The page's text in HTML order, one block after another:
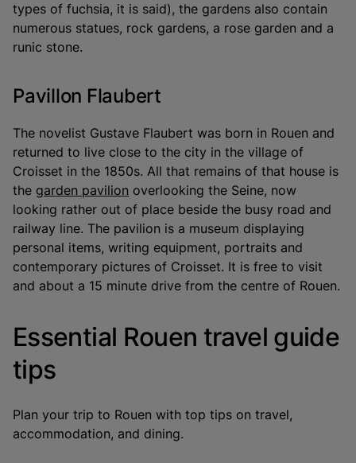
types of fuchsia, it is said), the gardens also contain
numerous statues, rock gardens, a rose garden and a
runic stone.
Pavillon Flaubert
The novelist Gustave Flaubert was born in Rouen and
returned to live close to the city in the village of
Croisset in the 1850s. All that remains of that house is
the garden pavilion overlooking the Seine, now
looking rather out of place beside the busy road and
railway line. The pavilion is a museum displaying
personal items, writing equipment, portraits and
contemporary pictures of Croisset. It is free to visit
and about a 15 minute drive from the centre of Rouen.
Essential Rouen travel guide
tips
Plan your trip to Rouen with top tips on travel,
accommodation, and dining.